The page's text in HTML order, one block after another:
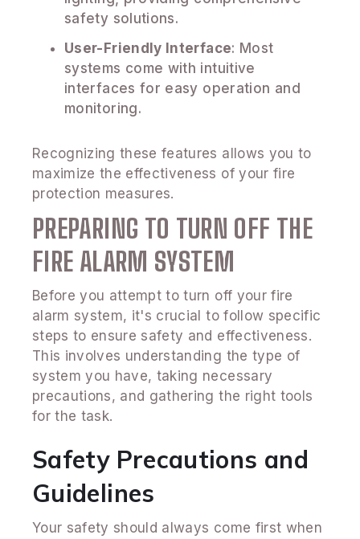
safety solutions.
User-Friendly Interface: Most
systems come with intuitive
interfaces for easy operation and
monitoring.
Recognizing these features allows you to
maximize the effectiveness of your fire
protection measures.
PREPARING TO TURN OFF THE
FIRE ALARM SYSTEM
Before you attempt to turn off your fire
alarm system, it's crucial to follow specific
steps to ensure safety and effectiveness.
This involves understanding the type of
system you have, taking necessary
precautions, and gathering the right tools
for the task.
Safety Precautions and
Guidelines
Your safety should always come first when